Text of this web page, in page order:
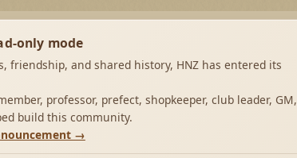
only mode
friendship, and shared history, HNZ has entered its
professor, prefect, shopkeeper, club leader, GM,
build this community.
→